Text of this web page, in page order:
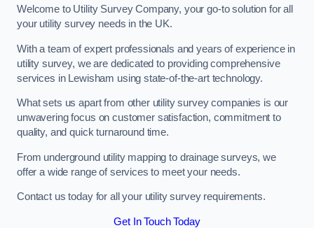
Welcome to Utility Survey Company, your go-to solution for all
your utility survey needs in the UK.
With a team of expert professionals and years of experience in
utility survey, we are dedicated to providing comprehensive
services in Lewisham using state-of-the-art technology.
What sets us apart from other utility survey companies is our
unwavering focus on customer satisfaction, commitment to
quality, and quick turnaround time.
From underground utility mapping to drainage surveys, we
offer a wide range of services to meet your needs.
Contact us today for all your utility survey requirements.
Get In Touch Today